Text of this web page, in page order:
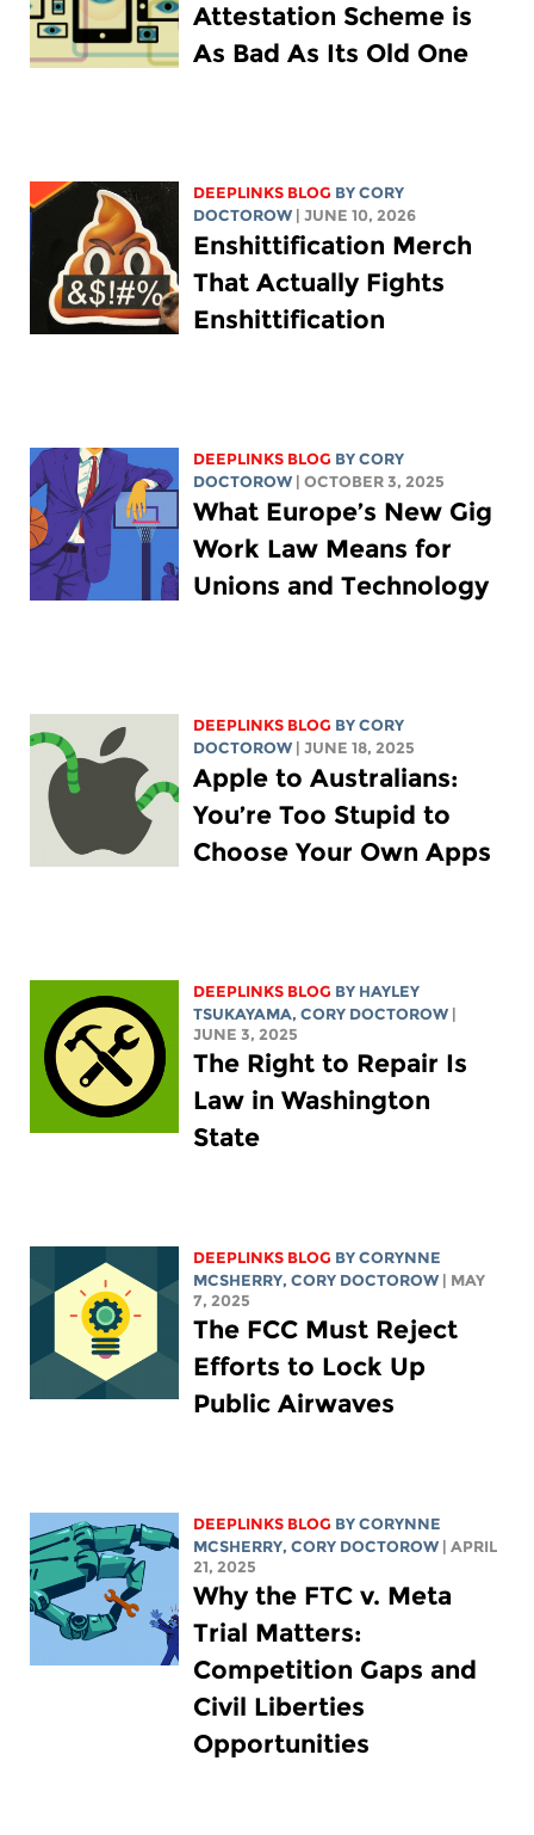
Attestation Scheme is
As Bad As Its Old One
DEEPLINKS BLOG BY CORY
DOCTOROW
| JUNE 10, 2026
Enshittification Merch
That Actually Fights
Enshittification
DEEPLINKS BLOG BY CORY
DOCTOROW
| OCTOBER 3, 2025
What Europe’s New Gig
Work Law Means for
Unions and Technology
DEEPLINKS BLOG BY CORY
DOCTOROW
| JUNE 18, 2025
Apple to Australians:
You’re Too Stupid to
Choose Your Own Apps
DEEPLINKS BLOG BY HAYLEY
TSUKAYAMA, CORY DOCTOROW
JUNE 3, 2025
The Right to Repair Is
Law in Washington
State
DEEPLINKS BLOG BY CORYNNE
MCSHERRY, CORY DOCTOROW
| MAY
7, 2025
The FCC Must Reject
Efforts to Lock Up
Public Airwaves
DEEPLINKS BLOG BY CORYNNE
MCSHERRY, CORY DOCTOROW
| APRIL
21, 2025
Why the FTC v. Meta
Trial Matters:
Competition Gaps and
Civil Liberties
Opportunities